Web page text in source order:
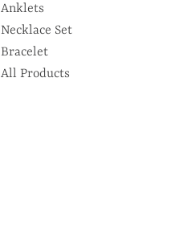
Anklets
Necklace Set
Bracelet
All Products